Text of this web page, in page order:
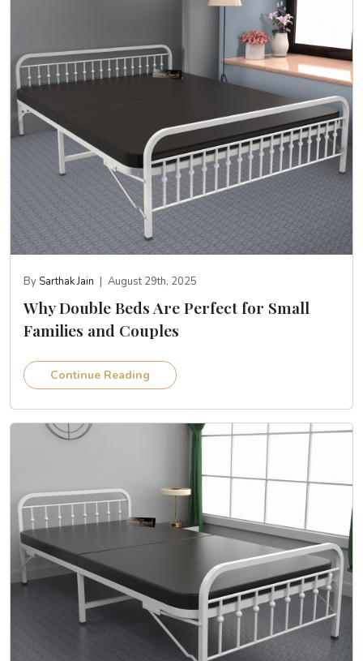
By Sarthak Jain | August 29th, 2025
Why Double Beds Are Perfect for Small
Families and Couples
Continue Reading